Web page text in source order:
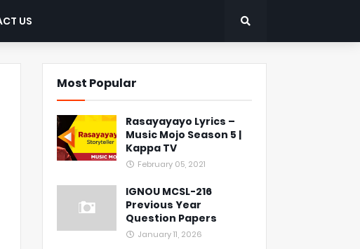
US
Most Popular
Rasayayayo Lyrics –
Music Mojo Season 5 |
Kappa TV
February 05, 2021
IGNOU MCSL-216
Previous Year
Question Papers
January 11, 2026